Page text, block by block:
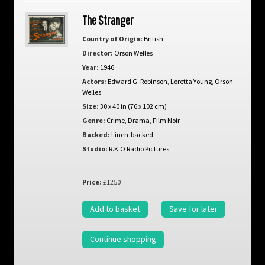
The Stranger
Country of Origin: British
Director: Orson Welles
Year: 1946
Actors: Edward G. Robinson Loretta Young, Orson
Welles
Size: 30 x 40 in (76 x 102 cm)
Genre: Crime, Drama Film Noir
Backed: Linen-backed
Studio: R.K.O Radio Pictures
Price: £1250
Add to basket Save for later
Continue shopping